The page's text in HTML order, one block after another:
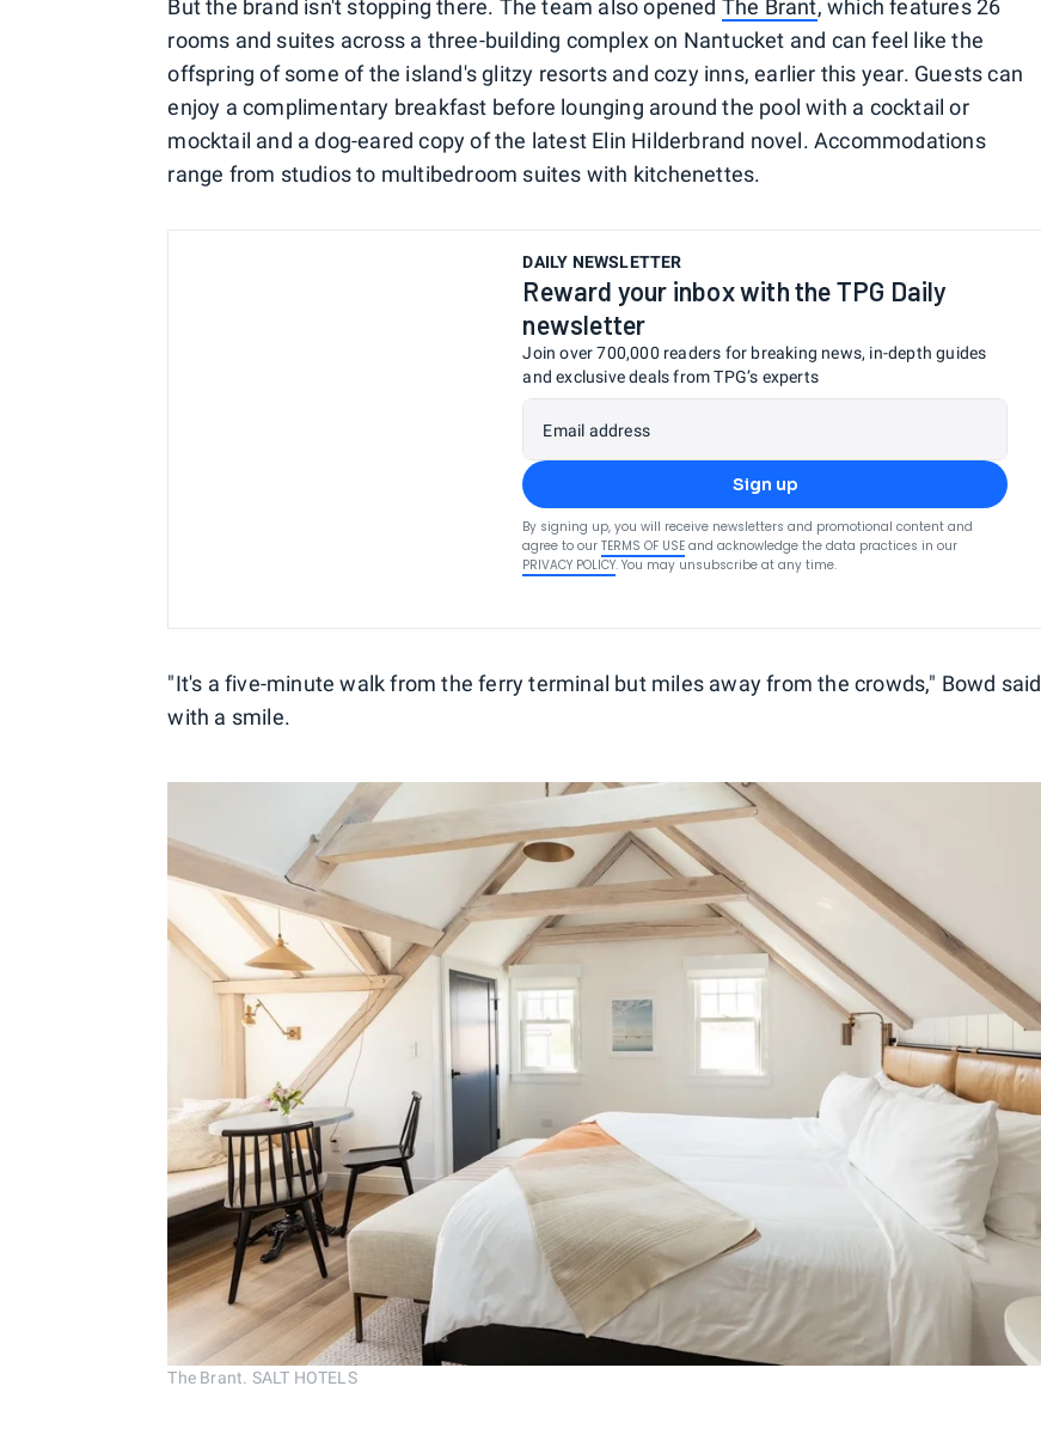
But the brand isn't stopping there. The team also opened The Brant, which features 26
rooms and suites across a three-building complex on Nantucket and can feel like the
offspring of some of the island's glitzy resorts and cozy inns, earlier this year. Guests can
enjoy a complimentary breakfast before lounging around the pool with a cocktail or
mocktail and a dog-eared copy of the latest Elin Hilderbrand novel. Accommodations
range from studios to multibedroom suites with kitchenettes.
DAILY NEWSLETTER
Reward your inbox with the TPG Daily
newsletter
Join over 700,000 readers for breaking news, in-depth guides
and exclusive deals from TPG’s experts
Email address
Sign up
By signing up, you will receive newsletters and promotional content and
agree to our TERMS OF USE and acknowledge the data practices in our
PRIVACY POLICY. You may unsubscribe at any time.
"It's a five-minute walk from the ferry terminal but miles away from the crowds," Bowd said
with a smile.
The Brant. SALT HOTELS